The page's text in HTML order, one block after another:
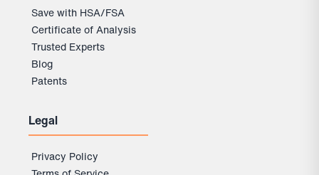
Save with HSA/FSA
Certificate of Analysis
Trusted Experts
Blog
Patents
Legal
Privacy Policy